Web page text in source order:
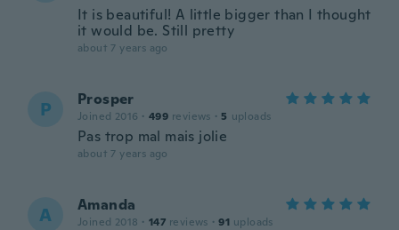
It is beautiful! A little bigger than I thought
it would be. Still pretty
about 7 years ago
P Prosper
Joined 2016 · 499 reviews · 5 uploads
Pas trop mal mais jolie
about 7 years ago
A Amanda
Joined 2018 · 147 reviews · 91 uploads